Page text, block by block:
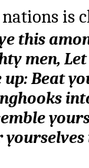
is
this
men,
up: Beat